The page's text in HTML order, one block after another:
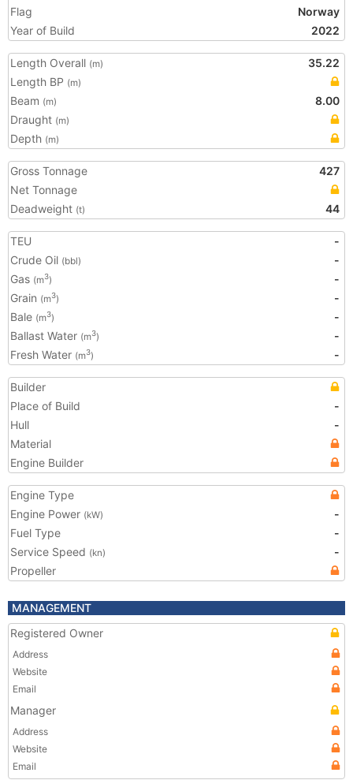
Flag
Norway
Year of Build
2022
Length Overall (m)
35.22
Length BP (m)
Beam (m)
8.00
Draught (m)
Depth (m)
Gross Tonnage
427
Net Tonnage
Deadweight (t) 44
TEU
-
Crude Oil (bbl)
-
Gas (m3)
-
Grain (m3)
-
Bale (m3)
-
Ballast Water (m3)
-
Fresh Water (m3) -
Builder
Place of Build
-
Hull
-
Material
Engine Builder
Engine Type
Engine Power (kW)
-
Fuel Type
-
Service Speed (kn)
-
Propeller
MANAGEMENT
Registered Owner
Address
Website
Email
Manager
Address
Website
Email